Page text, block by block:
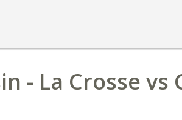
- La Crosse vs